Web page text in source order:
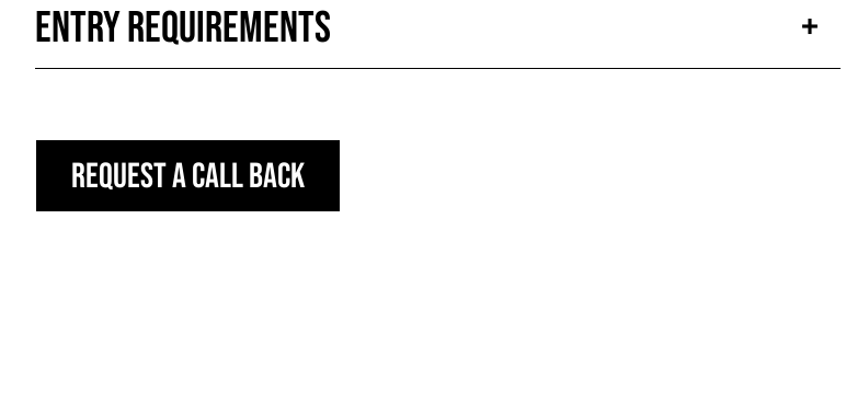
Entry Requirements
Request a call back